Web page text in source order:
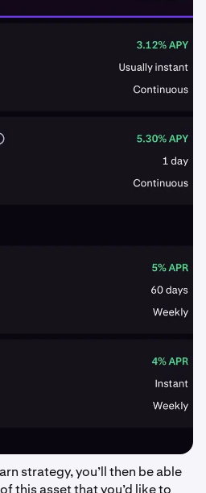
strategy, you’ll then be able
this asset that you’d like to